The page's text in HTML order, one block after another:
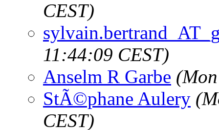
CEST)
11:44:09 CEST)
Anselm R Garbe
StÃ©phane Aulery
CEST)